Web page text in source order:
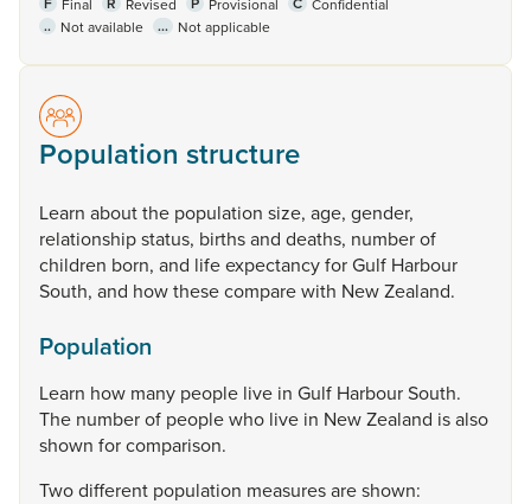
Final Revised Provisional
Confidential
.. Not available ... Not applicable
Population structure
Learn aboutthe population size, age, gender,
relationshipstatus, birthsand deaths, numberof
children born, and lifeexpectancyforGulf Harbour
South, and howthesecomparewith NewZealand.
Population
Learn how many people live in Gulf HarbourSouth.
The numberof peoplewho live in NewZealand isalso
shown forcomparison.
Twodifferent population measuresareshown: